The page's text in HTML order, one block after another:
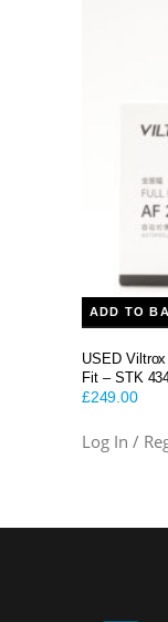
ADD TO
USED
Fit – STK
£249.00
Log In /